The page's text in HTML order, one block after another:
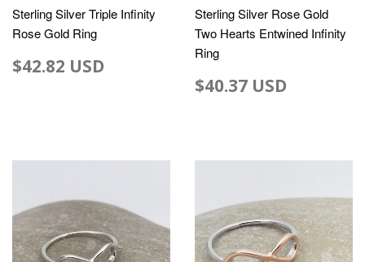
Sterling Silver Triple Infinity
Rose Gold Ring
$42.82 USD
Sterling Silver Rose Gold
Two Hearts Entwined Infinity
Ring
$40.37 USD